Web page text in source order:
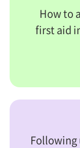
How to
first aid